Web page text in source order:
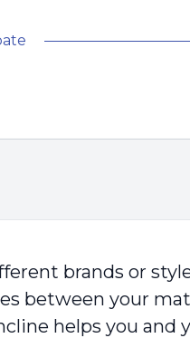
brands or
between your
helps you and